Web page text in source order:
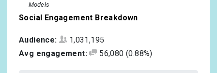
Models
Social Engagement Breakdown
Audience:
1,031,195
Avg engagement:
56,080 (0.88%)